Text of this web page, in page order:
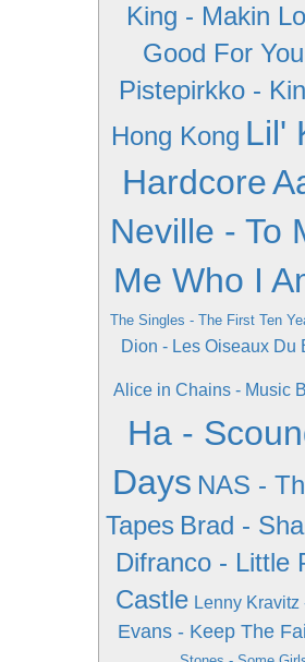
King - Makin
Good For You
Pistepirkko -
Hong Kong Lil'
Hardcore
Neville - To
Me Who I
The Singles - The First Ten
Dion - Les Oiseaux Du
Alice in Chains - Music
Ha -
Days NAS -
Tapes Brad -
Difranco - Little
Castle Lenny Kravitz
Evans - Keep The